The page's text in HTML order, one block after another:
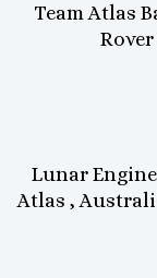
Team Atlas
Lunar
Atlas ,